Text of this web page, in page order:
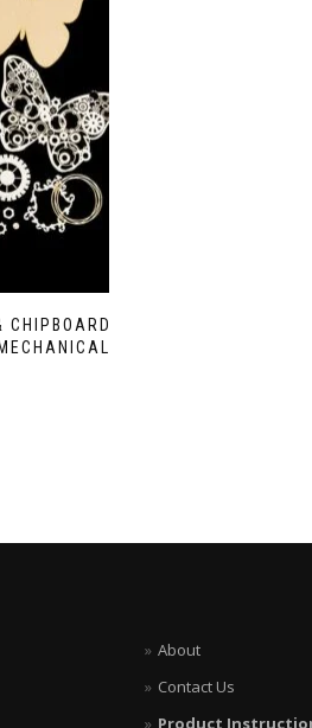
CHIPBOARD
About
Contact Us
Product